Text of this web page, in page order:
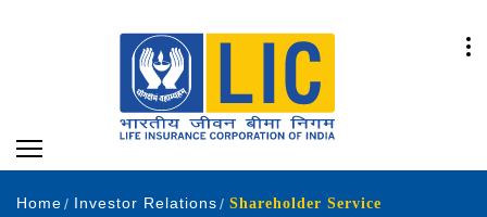
Home Investor Relations Shareholder Service